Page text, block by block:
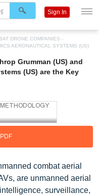
DRONE COMPANIES -
AERONAUTICAL SYSTEMS (US)
Grumman (US) and
(US) are the Key
combat aerial
are unmanned aerial
surveillance,
Sign In